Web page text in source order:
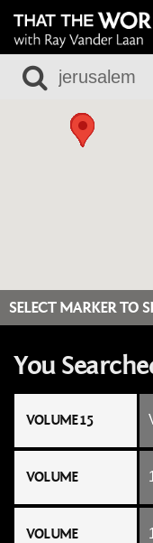
SELECT MARKER TO
You
VOLUME 15
VOLUME
VOLUME